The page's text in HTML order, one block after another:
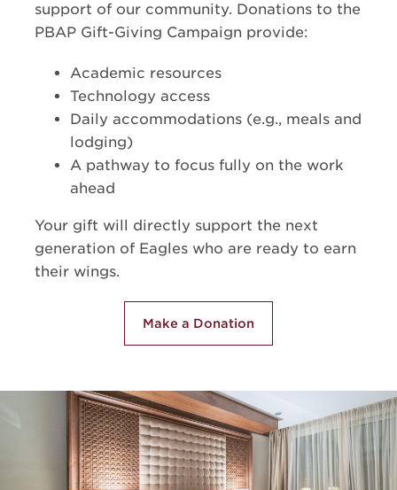
support of our community. Donations to the
PBAP Gift-Giving Campaign provide:
Academic resources
Technology access
Daily accommodations (e.g., meals and
lodging)
A pathway to focus fully on the work
ahead
Your gift will directly support the next
generation of Eagles who are ready to earn
their wings.
Make a Donation